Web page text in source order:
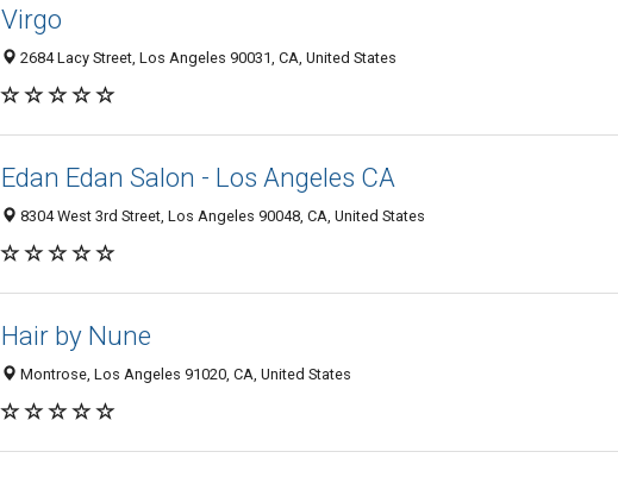
Virgo
2684 Lacy Street, Los Angeles 90031, CA, United States
Edan Edan Salon - Los Angeles CA
8304 West 3rd Street, Los Angeles 90048, CA, United States
Hair by Nune
Montrose, Los Angeles 91020, CA, United States